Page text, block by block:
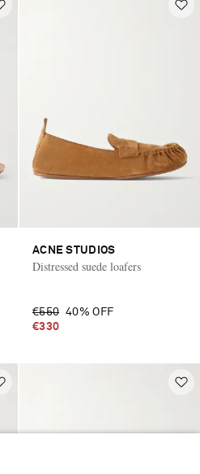
ACNE STUDIOS
Distressed suede loafers
€550 40% OFF
€330